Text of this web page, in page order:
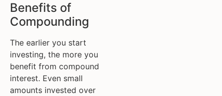
Benefits of
Compounding
The earlier you start
investing, the more you
benefit from compound
interest. Even small
amounts invested over